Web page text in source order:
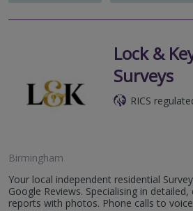
Lock &
Surveys
RICS
Birmingham
Your local independent residential
Google Reviews. Specialising in
reports with photos. Phone calls to